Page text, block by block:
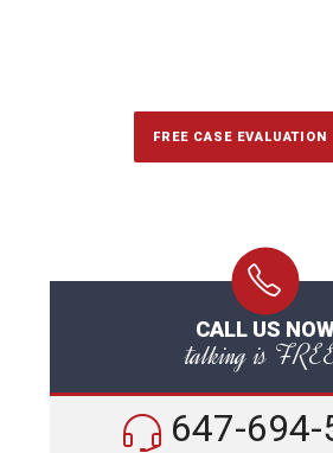
FREE CASE EVALUATION
CALL US
talking is
647-694-